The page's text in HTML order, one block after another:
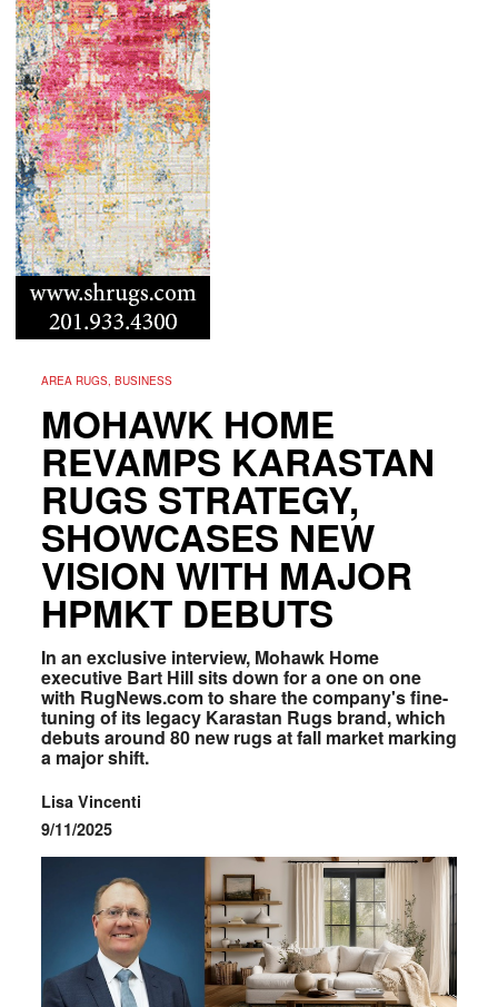
AREA RUGS, BUSINESS
MOHAWK HOME
REVAMPS KARASTAN
RUGS STRATEGY,
SHOWCASES NEW
VISION WITH MAJOR
HPMKT DEBUTS
In an exclusive interview, Mohawk Home
executive Bart Hill sits down for a one on one
with RugNews.com to share the company's fine-
tuning of its legacy Karastan Rugs brand, which
debuts around 80 new rugs at fall market marking
a major shift.
Lisa Vincenti
9/11/2025